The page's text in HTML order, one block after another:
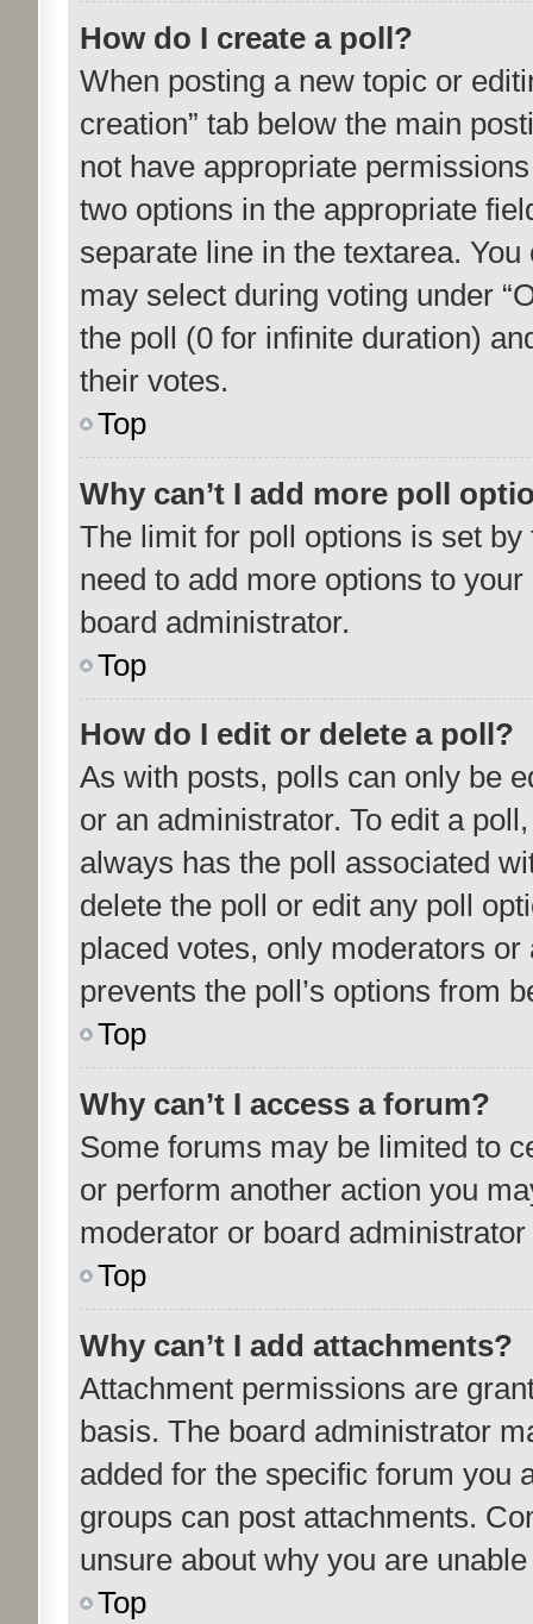
How do I create a poll?
When posting a new topic or
creation” tab below the main
not have appropriate
two options in the appropriate
separate line in the textarea.
may select during voting under
the poll (0 for infinite duration)
their votes.
Top
Why can’t I add more poll
The limit for poll options is set
need to add more options to
board administrator.
Top
How do I edit or delete a poll?
As with posts, polls can only be
or an administrator. To edit a
always has the poll associated
delete the poll or edit any poll
placed votes, only moderators
prevents the poll’s options from
Top
Why can’t I access a forum?
Some forums may be limited to
or perform another action you
moderator or board
Top
Why can’t I add attachments?
Attachment permissions are
basis. The board administrator
added for the specific forum you
groups can post attachments.
unsure about why you are
Top